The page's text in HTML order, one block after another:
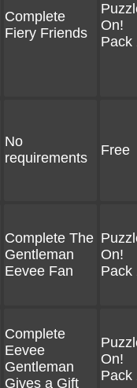
Complete
Fiery Friends
On!
Pack
No
requirements
Free
Complete The
Gentleman
Eevee Fan
On!
Pack
Complete
Eevee
Gentleman
Gives a Gift
On!
Pack